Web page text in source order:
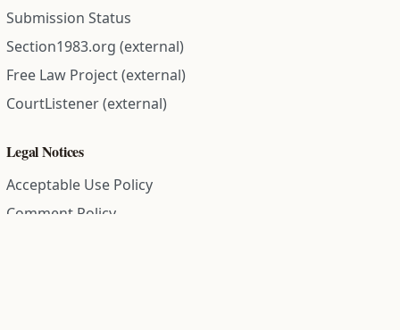
Submission Status
Section1983.org (external)
Free Law Project (external)
CourtListener (external)
Legal Notices
Acceptable Use Policy
Comment Policy